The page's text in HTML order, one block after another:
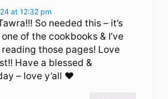
at 12:32 pm
So needed this – it’s
of the cookbooks & I’ve
those pages! Love
Have a blessed &
– love y’all ❤️